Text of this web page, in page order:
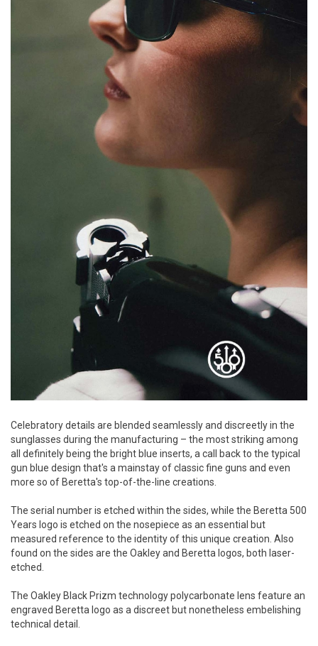
Celebratory details are blended seamlessly and discreetly in the
sunglasses during the manufacturing – the most striking among
all definitely being the bright blue inserts, a call back to the typical
gun blue design that's a mainstay of classic fine guns and even
more so of Beretta's top-of-the-line creations.
The serial number is etched within the sides, while the Beretta 500
Years logo is etched on the nosepiece as an essential but
measured reference to the identity of this unique creation. Also
found on the sides are the Oakley and Beretta logos, both laser-
etched.
The Oakley Black Prizm technology polycarbonate lens feature an
engraved Beretta logo as a discreet but nonetheless embelishing
technical detail.